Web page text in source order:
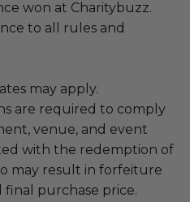
won at Charitybuzz.
to all rules and
may apply.
are required to comply
venue, and event
with the redemption of
may result in forfeiture
purchase price.